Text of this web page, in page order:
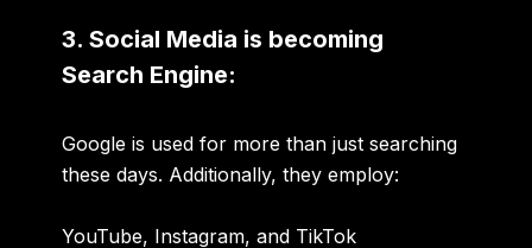
3. Social Media is becoming
Search Engine:
Google is used for more than just searching
these days. Additionally, they employ:
YouTube, Instagram, and TikTok